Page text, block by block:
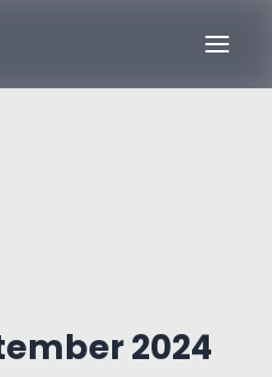
2024